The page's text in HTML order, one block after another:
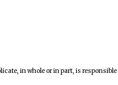
in whole or in part, is responsible